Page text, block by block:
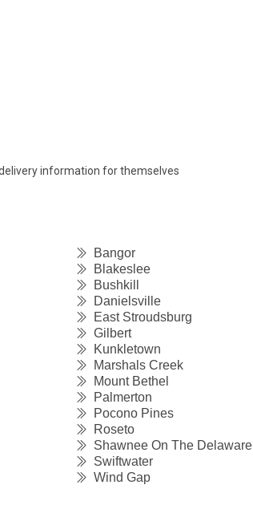
information for themselves
Bangor
Blakeslee
Bushkill
Danielsville
East Stroudsburg
Gilbert
Kunkletown
Marshals Creek
Mount Bethel
Palmerton
Pocono Pines
Roseto
Shawnee On The Delaware
Swiftwater
Wind Gap